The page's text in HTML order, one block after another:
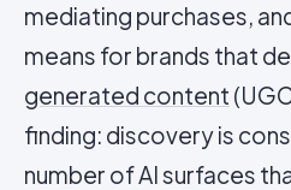
mediating purchases,
means for brands that
generated content
finding: discovery is
number of AI surfaces